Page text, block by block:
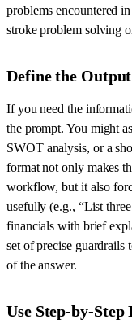
problems encountered
stroke problem solving
Define the
If you need the
the prompt. You might
SWOT analysis, or a
format not only makes
workflow, but it also
usefully (e.g., “List
financials with brief
set of precise guardrails
of the answer.
Use Step-by-